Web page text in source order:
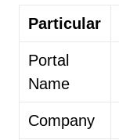
Particular
Portal
Name
Company